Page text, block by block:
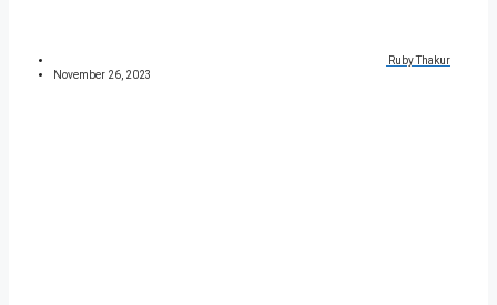
Ruby Thakur
November 26, 2023